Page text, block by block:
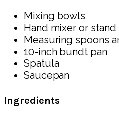
Mixing bowls
Hand mixer or
Measuring spoons
10-inch bundt pan
Spatula
Saucepan
Ingredients